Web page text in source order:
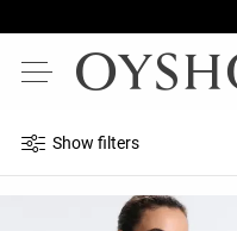
Show filters